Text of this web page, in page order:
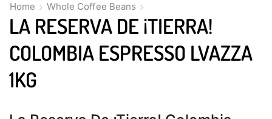
Home Whole Coffee Beans
LA RESERVA DE ¡TIERRA!
COLOMBIA ESPRESSO LVAZZA
1KG